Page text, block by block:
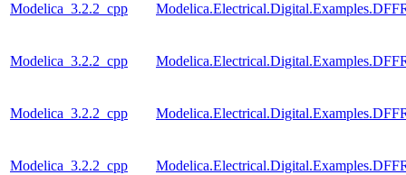
Modelica_3.2.2_cpp
Modelica_3.2.2_cpp
Modelica_3.2.2_cpp
Modelica_3.2.2_cpp